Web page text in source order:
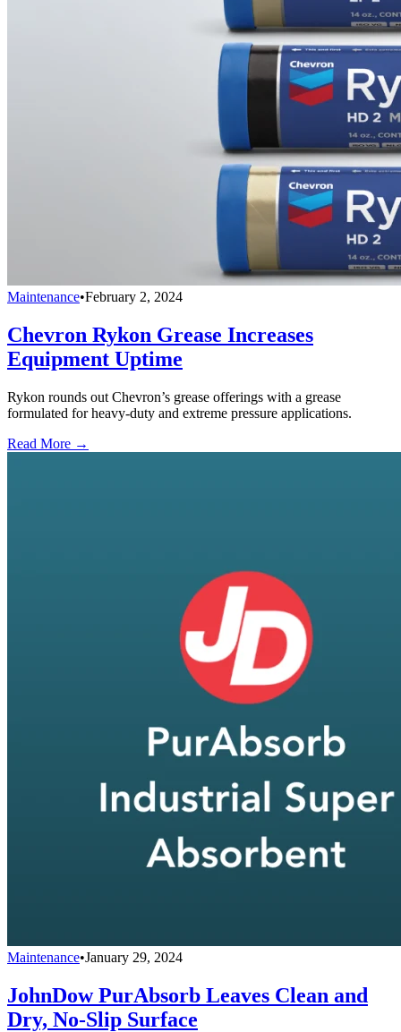
Maintenance•February 2, 2024
Chevron Rykon Grease Increases
Equipment Uptime
Rykon rounds out Chevron’s grease offerings with a grease
formulated for heavy-duty and extreme pressure applications.
Read More →
Maintenance•January 29, 2024
JohnDow PurAbsorb Leaves Clean and
Dry, No-Slip Surface